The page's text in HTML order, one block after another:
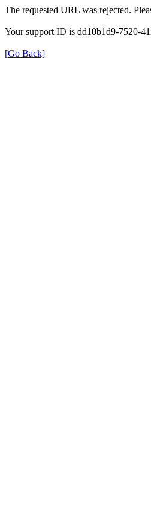
The requested URL was rejected.
Your support ID is dd10b1d9-7520-
[Go Back]